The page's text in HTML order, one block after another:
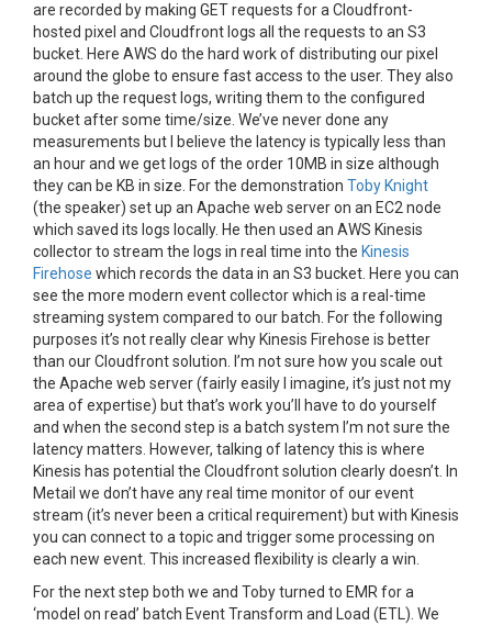
are recorded by making GET requests for a Cloudfront-
hosted pixel and Cloudfront logs all the requests to an S3
bucket. Here AWS do the hard work of distributing our pixel
around the globe to ensure fast access to the user. They also
batch up the request logs, writing them to the configured
bucket after some time/size. We’ve never done any
measurements but I believe the latency is typically less than
an hour and we get logs of the order 10MB in size although
they can be KB in size. For the demonstration Toby Knight
(the speaker) set up an Apache web server on an EC2 node
which saved its logs locally. He then used an AWS Kinesis
collector to stream the logs in real time into the Kinesis
Firehose which records the data in an S3 bucket. Here you can
see the more modern event collector which is a real-time
streaming system compared to our batch. For the following
purposes it’s not really clear why Kinesis Firehose is better
than our Cloudfront solution. I’m not sure how you scale out
the Apache web server (fairly easily I imagine, it’s just not my
area of expertise) but that’s work you’ll have to do yourself
and when the second step is a batch system I’m not sure the
latency matters. However, talking of latency this is where
Kinesis has potential the Cloudfront solution clearly doesn’t. In
Metail we don’t have any real time monitor of our event
stream (it’s never been a critical requirement) but with Kinesis
you can connect to a topic and trigger some processing on
each new event. This increased flexibility is clearly a win.
For the next step both we and Toby turned to EMR for a
‘model on read’ batch Event Transform and Load (ETL). We